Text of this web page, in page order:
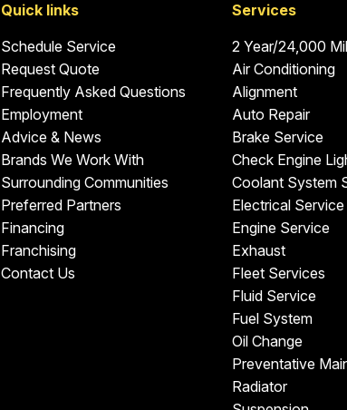
Quick links
Schedule Service
Request Quote
Frequently Asked Questions
Employment
Advice & News
Brands We Work With
Surrounding Communities
Preferred Partners
Financing
Franchising
Contact Us
Services
2 Year/24,000
Air Conditioning
Alignment
Auto Repair
Brake Service
Check Engine
Coolant System
Electrical Service
Engine Service
Exhaust
Fleet Services
Fluid Service
Fuel System
Oil Change
Preventative
Radiator